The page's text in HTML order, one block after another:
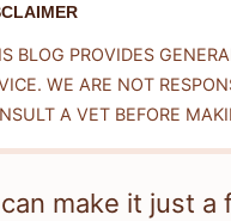
BLOG PROVIDES
WE ARE NOT
A VET BEFORE
make it just